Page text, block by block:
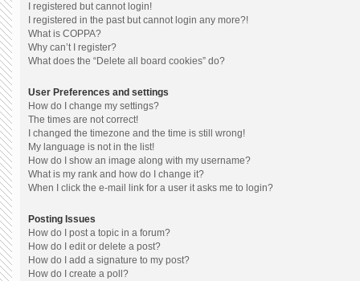
I registered but cannot login!
I registered in the past but cannot login any more?!
What is COPPA?
Why can’t I register?
What does the “Delete all board cookies” do?
User Preferences and settings
How do I change my settings?
The times are not correct!
I changed the timezone and the time is still wrong!
My language is not in the list!
How do I show an image along with my username?
What is my rank and how do I change it?
When I click the e-mail link for a user it asks me to login?
Posting Issues
How do I post a topic in a forum?
How do I edit or delete a post?
How do I add a signature to my post?
How do I create a poll?